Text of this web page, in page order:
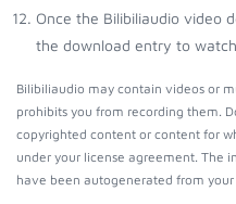
Once the Bilibiliaudio video
the download entry to
Bilibiliaudio may contain videos or
prohibits you from recording them.
copyrighted content or content for
under your license agreement. The
have been autogenerated from your